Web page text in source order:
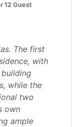
12 Guest
The first
with
while the
two
own
ample